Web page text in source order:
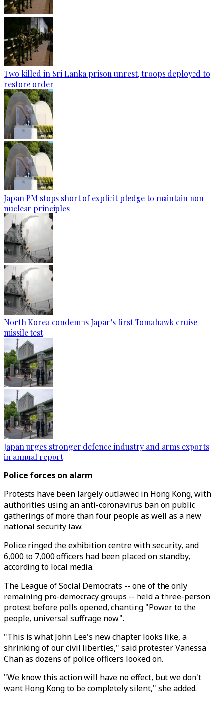
Two killed in Sri Lanka prison unrest, troops deployed to
restore order
Japan PM stops short of explicit pledge to maintain non-
nuclear principles
North Korea condemns Japan's first Tomahawk cruise
missile test
Japan urges stronger defence industry and arms exports
in annual report
Police forces on alarm
Protests have been largely outlawed in Hong Kong, with
authorities using an anti-coronavirus ban on public
gatherings of more than four people as well as a new
national security law.
Police ringed the exhibition centre with security, and
6,000 to 7,000 officers had been placed on standby,
according to local media.
The League of Social Democrats -- one of the only
remaining pro-democracy groups -- held a three-person
protest before polls opened, chanting "Power to the
people, universal suffrage now".
"This is what John Lee's new chapter looks like, a
shrinking of our civil liberties," said protester Vanessa
Chan as dozens of police officers looked on.
"We know this action will have no effect, but we don't
want Hong Kong to be completely silent," she added.